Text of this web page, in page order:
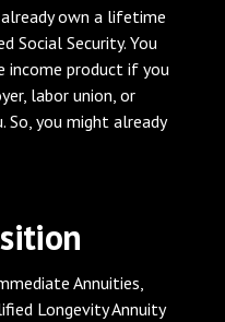
own a lifetime
Social Security. You
product if you
labor union, or
you might already
Annuities,
Longevity Annuity